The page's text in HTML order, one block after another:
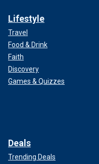
Lifestyle
Travel
Food & Drink
Faith
Discovery
Games & Quizzes
Deals
Trending Deals